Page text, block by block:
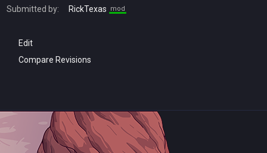
Submitted by:
RickTexas mod
Edit
Compare Revisions